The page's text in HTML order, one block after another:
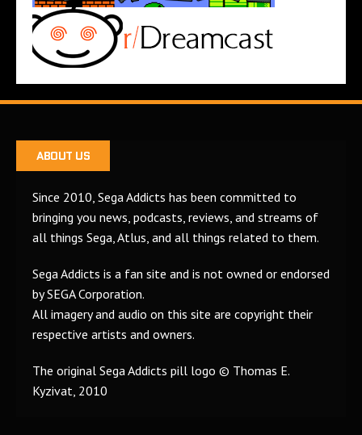
ABOUT US
Since 2010, Sega Addicts has been committed to
bringing you news, podcasts, reviews, and streams of
all things Sega, Atlus, and all things related to them.
Sega Addicts is a fan site and is not owned or endorsed
by SEGA Corporation.
All imagery and audio on this site are copyright their
respective artists and owners.
The original Sega Addicts pill logo © Thomas E.
Kyzivat, 2010